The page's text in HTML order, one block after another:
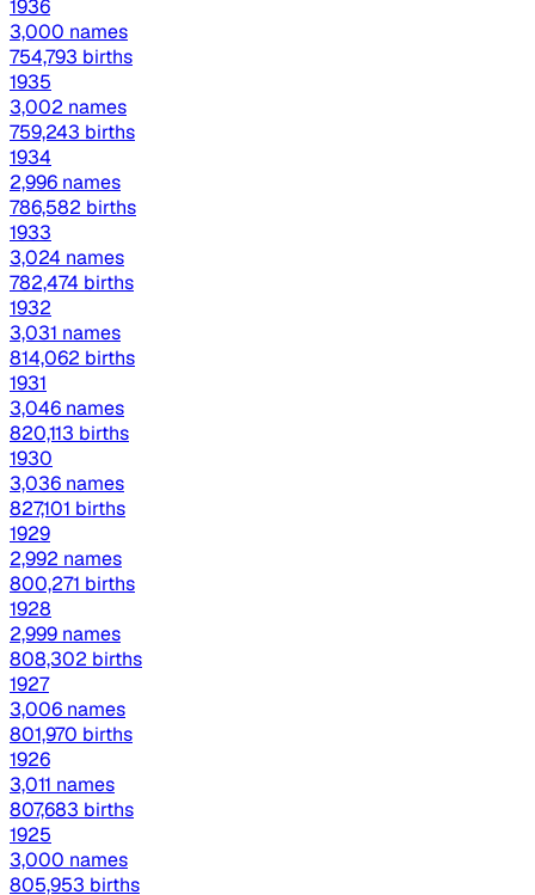
1936
3,000 names
754,793 births
1935
3,002 names
759,243 births
1934
2,996 names
786,582 births
1933
3,024 names
782,474 births
1932
3,031 names
814,062 births
1931
3,046 names
820,113 births
1930
3,036 names
827,101 births
1929
2,992 names
800,271 births
1928
2,999 names
808,302 births
1927
3,006 names
801,970 births
1926
3,011 names
807,683 births
1925
3,000 names
805,953 births